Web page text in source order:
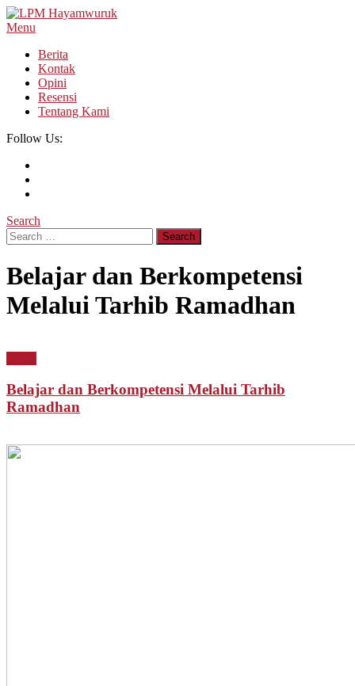
Skip
To
Menu
Berita
Kontak
Opini
Resensi
Tentang Kami
Follow Us:
Search
Search
for:
Belajar dan Berkompetensi
Melalui Tarhib Ramadhan
Belajar dan Berkompetensi Melalui Tarhib
Ramadhan